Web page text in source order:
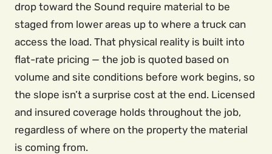
drop toward the Sound require material to be
staged from lower areas up to where a truck can
access the load. That physical reality is built into
flat-rate pricing — the job is quoted based on
volume and site conditions before work begins, so
the slope isn’t a surprise cost at the end. Licensed
and insured coverage holds throughout the job,
regardless of where on the property the material
is coming from.